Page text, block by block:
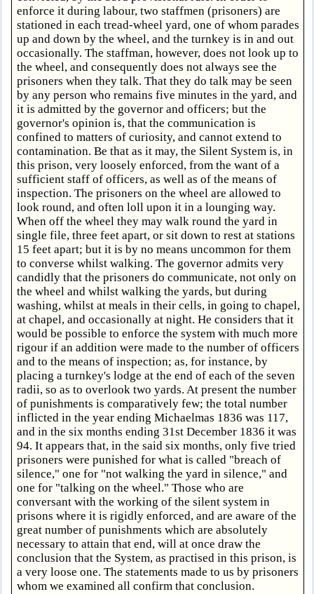
enforce it during labour, two staffmen (prisoners) are
stationed in each tread-wheel yard, one of whom parades
up and down by the wheel, and the turnkey is in and out
occasionally. The staffman, however, does not look up to
the wheel, and consequently does not always see the
prisoners when they talk. That they do talk may be seen
by any person who remains five minutes in the yard, and
it is admitted by the governor and officers; but the
governor's opinion is, that the communication is
confined to matters of curiosity, and cannot extend to
contamination. Be that as it may, the Silent System is, in
this prison, very loosely enforced, from the want of a
sufficient staff of officers, as well as of the means of
inspection. The prisoners on the wheel are allowed to
look round, and often loll upon it in a lounging way.
When off the wheel they may walk round the yard in
single file, three feet apart, or sit down to rest at stations
15 feet apart; but it is by no means uncommon for them
to converse whilst walking. The governor admits very
candidly that the prisoners do communicate, not only on
the wheel and whilst walking the yards, but during
washing, whilst at meals in their cells, in going to chapel,
at chapel, and occasionally at night. He considers that it
would be possible to enforce the system with much more
rigour if an addition were made to the number of officers
and to the means of inspection; as, for instance, by
placing a turnkey's lodge at the end of each of the seven
radii, so as to overlook two yards. At present the number
of punishments is comparatively few; the total number
inflicted in the year ending Michaelmas 1836 was 117,
and in the six months ending 31st December 1836 it was
94. It appears that, in the said six months, only five tried
prisoners were punished for what is called "breach of
silence," one for "not walking the yard in silence," and
one for "talking on the wheel." Those who are
conversant with the working of the silent system in
prisons where it is rigidly enforced, and are aware of the
great number of punishments which are absolutely
necessary to attain that end, will at once draw the
conclusion that the System, as practised in this prison, is
a very loose one. The statements made to us by prisoners
whom we examined all confirm that conclusion.